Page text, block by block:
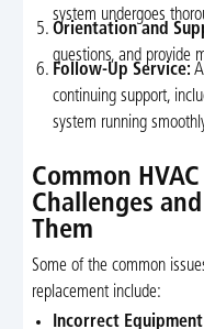
system undergoes
Orientation and
questions, and provide
Follow-Up Service:
continuing support,
system running
Common
Challenges
Them
Some of the common
replacement include:
Incorrect